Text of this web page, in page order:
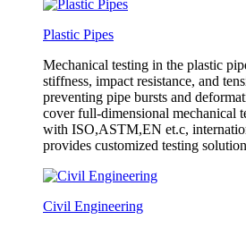
Plastic Pipes
Mechanical testing in the plastic
stiffness, impact resistance, and
preventing pipe bursts and
cover full-dimensional mechanical
with ISO,ASTM,EN et.c,
provides customized testing
Civil Engineering